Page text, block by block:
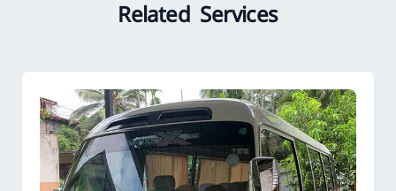
Related Services